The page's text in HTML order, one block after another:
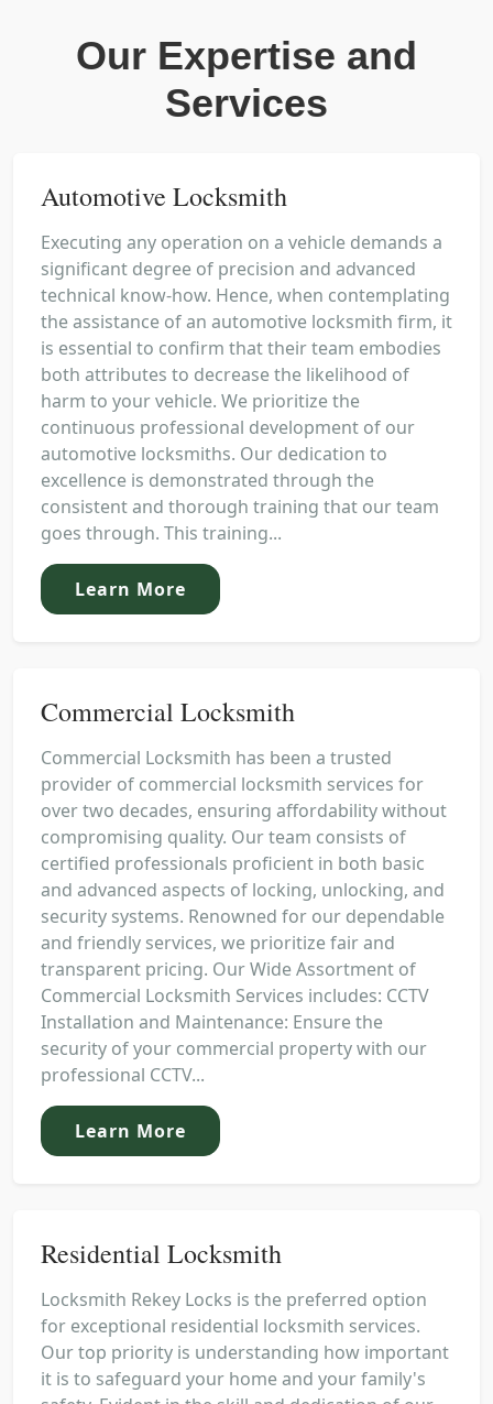
Our Expertise and
Services
Automotive Locksmith
Executing any operation on a vehicle demands a
significant degree of precision and advanced
technical know-how. Hence, when contemplating
the assistance of an automotive locksmith firm, it
is essential to confirm that their team embodies
both attributes to decrease the likelihood of
harm to your vehicle. We prioritize the
continuous professional development of our
automotive locksmiths. Our dedication to
excellence is demonstrated through the
consistent and thorough training that our team
goes through. This training...
Learn More
Commercial Locksmith
Commercial Locksmith has been a trusted
provider of commercial locksmith services for
over two decades, ensuring affordability without
compromising quality. Our team consists of
certified professionals proficient in both basic
and advanced aspects of locking, unlocking, and
security systems. Renowned for our dependable
and friendly services, we prioritize fair and
transparent pricing. Our Wide Assortment of
Commercial Locksmith Services includes: CCTV
Installation and Maintenance: Ensure the
security of your commercial property with our
professional CCTV...
Learn More
Residential Locksmith
Locksmith Rekey Locks is the preferred option
for exceptional residential locksmith services.
Our top priority is understanding how important
it is to safeguard your home and your family's